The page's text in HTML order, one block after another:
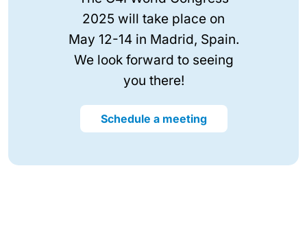
2025 will take place on
May 12-14 in Madrid, Spain.
We look forward to seeing
you there!
Schedule a meeting